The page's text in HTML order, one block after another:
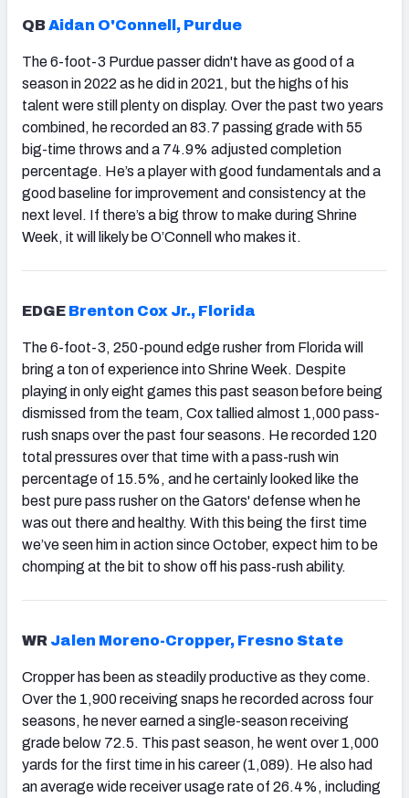
QBAidan O'Connell, Purdue
The 6-foot-3 Purdue passer didn't have as good of a
season in 2022 as he did in 2021, but the highs of his
talent were still plenty on display. Over the past two years
combined, he recorded an 83.7 passing grade with 55
big-time throws and a 74.9% adjusted completion
percentage. He’s a player with good fundamentals and a
good baseline for improvement and consistency at the
next level. If there’s a big throw to make during Shrine
Week, it will likely be O’Connell who makes it.
EDGE Brenton Cox Jr., Florida
The 6-foot-3, 250-pound edge rusher from Florida will
bring a ton of experience into Shrine Week. Despite
playing in only eight games this past season before being
dismissed from the team, Cox tallied almost 1,000 pass-
rush snaps over the past four seasons. He recorded 120
total pressures over that time with a pass-rush win
percentage of 15.5%, and he certainly looked like the
best pure pass rusher on the Gators' defense when he
was out there and healthy. With this being the first time
we’ve seen him in action since October, expect him to be
chomping at the bit to show off his pass-rush ability.
WR Jalen Moreno-Cropper, Fresno State
Cropper has been as steadily productive as they come.
Over the 1,900 receiving snaps he recorded across four
seasons, he never earned a single-season receiving
grade below 72.5. This past season, he went over 1,000
yards for the first time in his career (1,089). He also had
an average wide receiver usage rate of 26.4%, including